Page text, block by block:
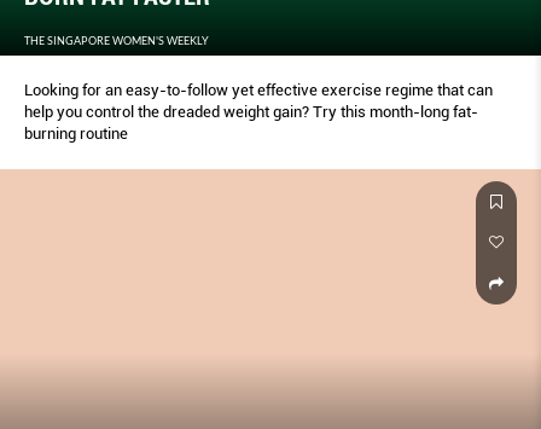
THE SINGAPORE WOMEN'S WEEKLY
Looking for an easy-to-follow yet effective exercise regime that can
help you control the dreaded weight gain? Try this month-long fat-
burning routine